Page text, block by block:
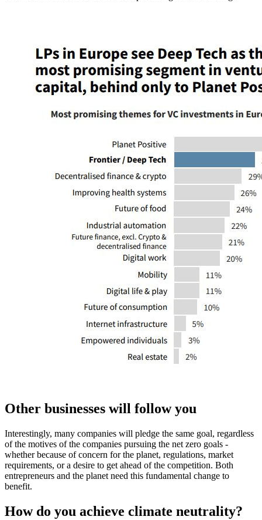
Other businesses will follow you
Interestingly, many companies will pledge the same goal, regardless
of the motives of the companies pursuing the net zero goals -
whether because of concern for the planet, regulations, market
requirements, or a desire to get ahead of the competition. Both
entrepreneurs and the planet need this fundamental change to
benefit.
How do you achieve climate neutrality?